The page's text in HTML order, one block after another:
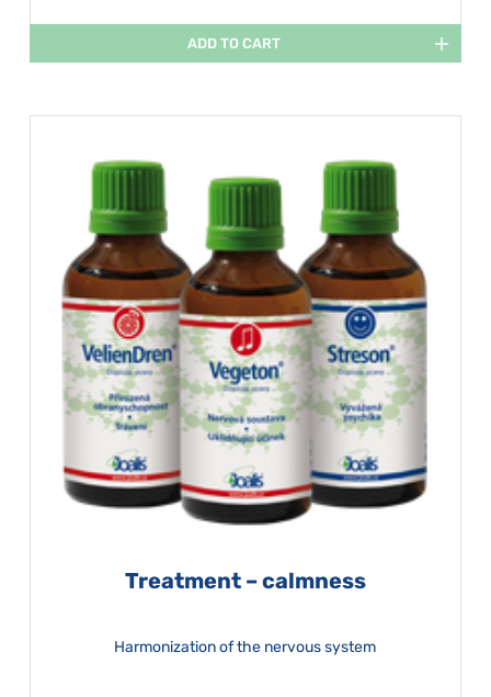
ADD TO CART
Treatment – calmness
Harmonization of the nervous system